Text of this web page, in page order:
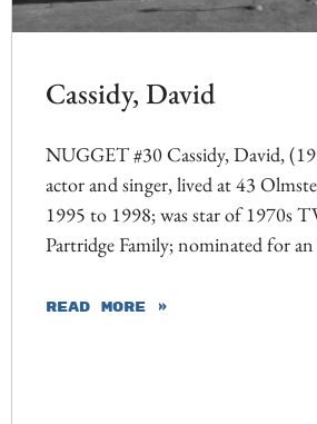
Cassidy, David
NUGGET #30 Cassidy, David,
actor and singer, lived at 43
1995 to 1998; was star of 1970s
Partridge Family; nominated for
READ MORE »